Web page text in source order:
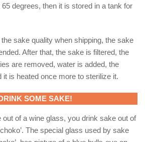
degrees, then it is stored in a tank for
the sake quality when shipping, the sake
After that, the sake is filtered, the
are removed, water is added, the
it is heated once more to sterilize it.
SOME SAKE!
of a wine glass, you drink sake out of
The special glass used by sake